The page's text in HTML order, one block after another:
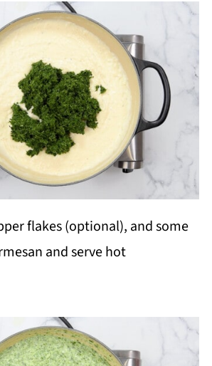
flakes (optional), and some
and serve hot